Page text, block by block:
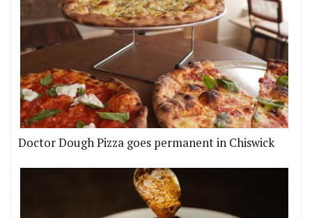
Doctor Dough Pizza goes permanent in Chiswick